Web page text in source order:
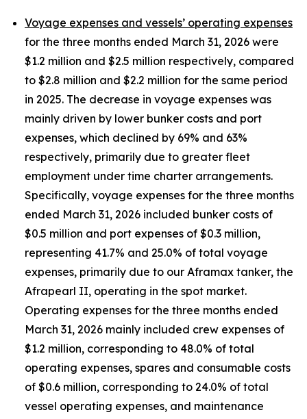
Voyage expenses and vessels’ operating expenses
for the three months ended March 31, 2026 were
$1.2 million and $2.5 million respectively, compared
to $2.8 million and $2.2 million for the same period
in 2025. The decrease in voyage expenses was
mainly driven by lower bunker costs and port
expenses, which declined by 69% and 63%
respectively, primarily due to greater fleet
employment under time charter arrangements.
Specifically, voyage expenses for the three months
ended March 31, 2026 included bunker costs of
$0.5 million and port expenses of $0.3 million,
representing 41.7% and 25.0% of total voyage
expenses, primarily due to our Aframax tanker, the
Afrapearl II, operating in the spot market.
Operating expenses for the three months ended
March 31, 2026 mainly included crew expenses of
$1.2 million, corresponding to 48.0% of total
operating expenses, spares and consumable costs
of $0.6 million, corresponding to 24.0% of total
vessel operating expenses, and maintenance